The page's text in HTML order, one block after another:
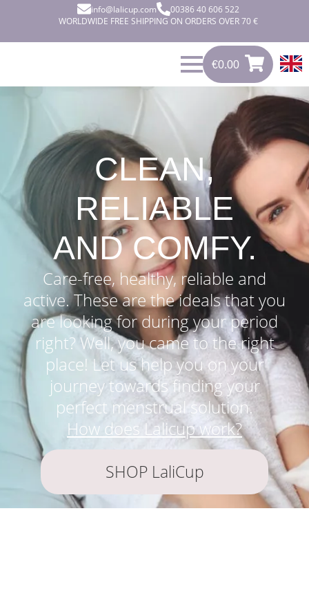
info@lalicup.com
00386 40 606 522
WORLDWIDE FREE SHIPPING ON ORDERS OVER 70 €
€0.00
0.00
CLEAN,
RELIABLE
AND COMFY.
Care-free, healthy, reliable and
active. These are the ideals that you
are looking for during your period
right? Well, you came to the right
place! Let us help you on your
journey towards finding your
perfect menstrual solution.
How does Lalicup work?
SHOP LaliCup